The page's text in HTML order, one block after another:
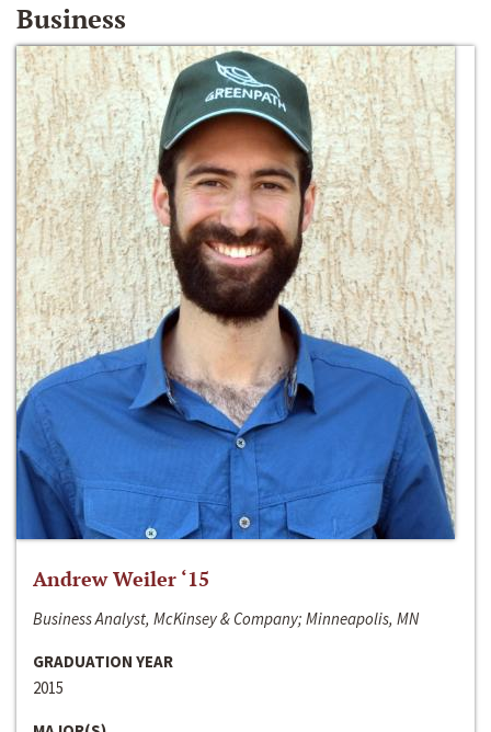
Business
Andrew Weiler ‘15
Business Analyst, McKinsey & Company; Minneapolis, MN
GRADUATION YEAR
2015